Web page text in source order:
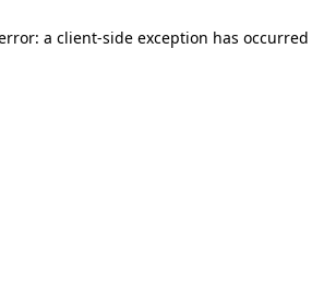
a client-side exception has occurred